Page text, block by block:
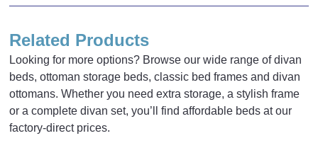
piece.
Inches Cm
Base Height 14 35.5
Ambassador Bed Frame
Rated
of 5
Nikita Batorijs
Gorgeous bed I dont want to get out of it!
Ordered in white and its absolutely
stunning 🙂
Related Products
Looking for more options? Browse our wide range of divan
beds, ottoman storage beds, classic bed frames and divan
ottomans. Whether you need extra storage, a stylish frame
or a complete divan set, you’ll find affordable beds at our
factory-direct prices.